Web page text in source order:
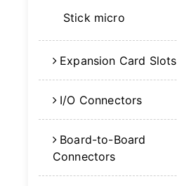
Stick micro
Expansion Card Slots
I/O Connectors
Board-to-Board
Connectors